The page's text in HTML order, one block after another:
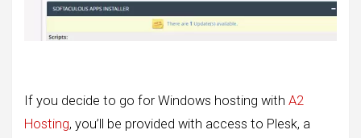
If you decide to go for Windows hosting with A2
Hosting, you’ll be provided with access to Plesk, a